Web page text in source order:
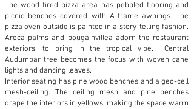
The wood-fired pizza area has pebbled flooring and
picnic benches covered with A-frame awnings. The
pizza oven outside is painted in a story-telling fashion.
Areca palms and bougainvillea adorn the restaurant
exteriors, to bring in the tropical vibe. Central
Audumbar tree becomes the focus with woven cane
lights and dancing leaves.
Interior seating has pine wood benches and a geo-cell
mesh-ceiling. The ceiling mesh and pine benches
drape the interiors in yellows, making the space warm